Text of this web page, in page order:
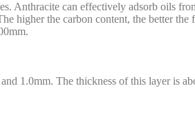
Anthracite can effectively adsorb oils
higher the carbon content, the better
1.0mm. The thickness of this layer is